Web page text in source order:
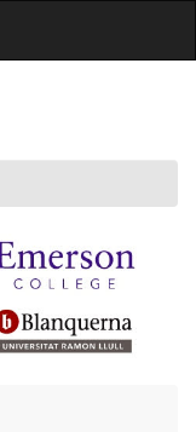
Main